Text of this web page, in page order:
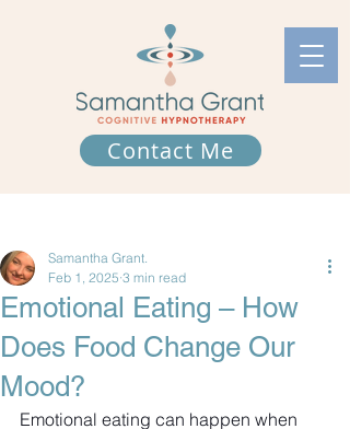
Contact Me
Emotional Eating – How
Does Food Change Our
Mood?
Samantha Grant.
Feb 1, 2025 3 min read
Emotional eating can happen when